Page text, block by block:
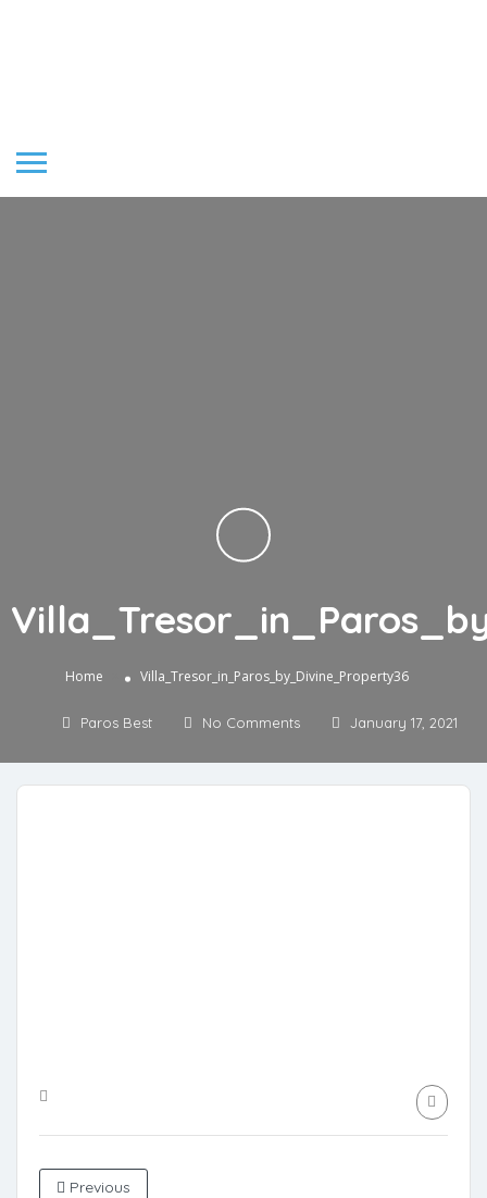
Home Villa_Tresor_in_Paros_by_Divine_Property36
Paros Best No Comments January 17, 2021
Previous